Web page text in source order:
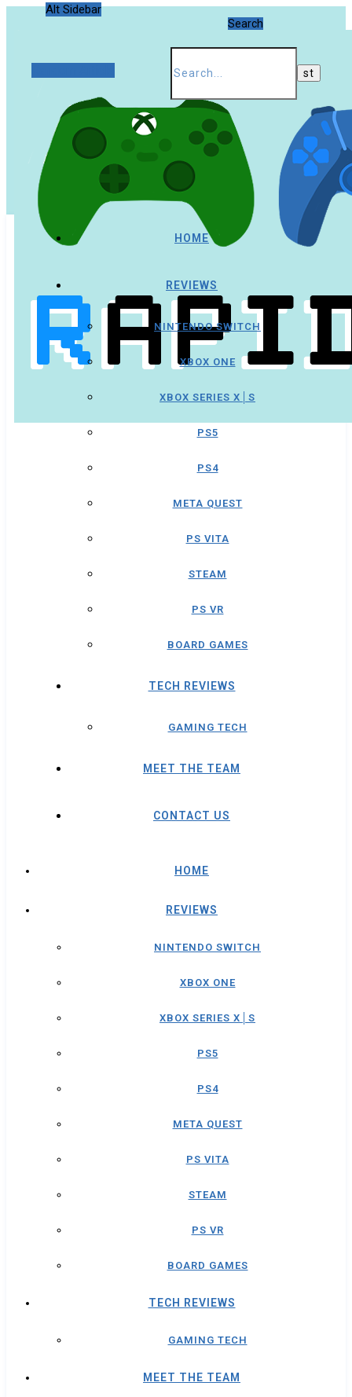
Alt Sidebar
Search
HOME
REVIEWS
NINTENDO SWITCH
XBOX ONE
XBOX SERIES X│S
PS5
PS4
META QUEST
PS VITA
STEAM
PS VR
BOARD GAMES
TECH REVIEWS
GAMING TECH
MEET THE TEAM
CONTACT US
HOME
REVIEWS
NINTENDO SWITCH
XBOX ONE
XBOX SERIES X│S
PS5
PS4
META QUEST
PS VITA
STEAM
PS VR
BOARD GAMES
TECH REVIEWS
GAMING TECH
MEET THE TEAM